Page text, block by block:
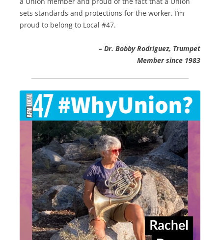
sets standards and protections for the worker. I’m
proud to belong to Local #47.
– Dr. Bobby Rodriguez, Trumpet
Member since 1983